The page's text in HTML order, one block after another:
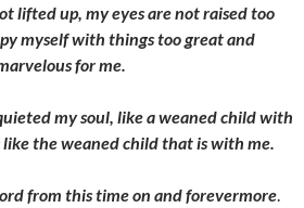
lifted up, my eyes are not raised too
myself with things too great and
for me.
my soul, like a weaned child with
the weaned child that is with me.
from this time on and forevermore.